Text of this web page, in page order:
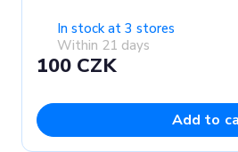
In stock at 3 stores
Within 21 days
100 CZK
Add to